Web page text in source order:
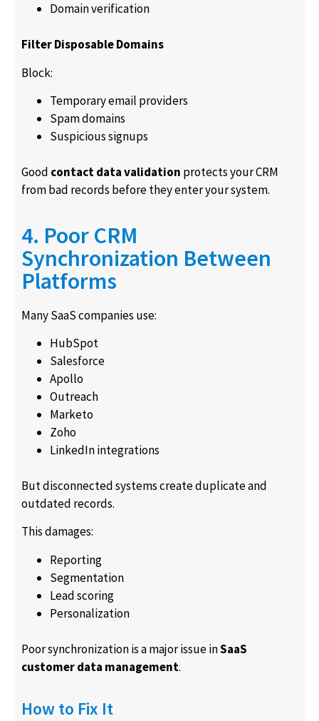
Domain verification
Filter Disposable Domains
Block:
Temporary email providers
Spam domains
Suspicious signups
Good contact data validation protects your CRM
from bad records before they enter your system.
4. Poor CRM
Synchronization Between
Platforms
Many SaaS companies use:
HubSpot
Salesforce
Apollo
Outreach
Marketo
Zoho
LinkedIn integrations
But disconnected systems create duplicate and
outdated records.
This damages:
Reporting
Segmentation
Lead scoring
Personalization
Poor synchronization is a major issue inSaaS
customer data management.
How to Fix It